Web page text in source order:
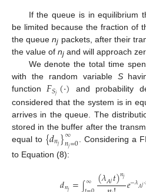
If the queue is in equilibrium
be limited because the fraction of
the queuenj packets, after their
the value of nj and will approach
We denote the total time
with the random variable S
function𝐹𝑆𝑗(⋅) and probability
considered that the system is in
arrives in the queue. The
stored in the buffer after the
equal to {𝑑𝑛𝑗}∞
𝑛𝑗=0 . Considering a
to Equation (8):
∫∞ (𝜆𝐴𝑗𝑡)𝑛𝑗 −𝜆𝐴𝑗⋅